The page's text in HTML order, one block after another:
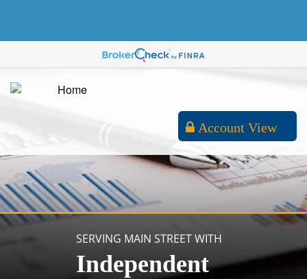
Account View
SERVING MAIN STREET WITH
Independent